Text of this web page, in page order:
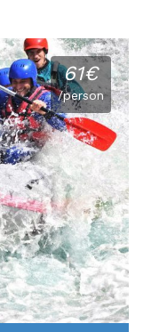
61€
/person